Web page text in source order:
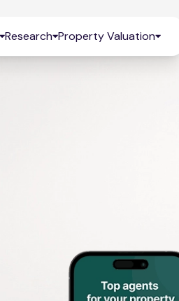
Research Property Valuation